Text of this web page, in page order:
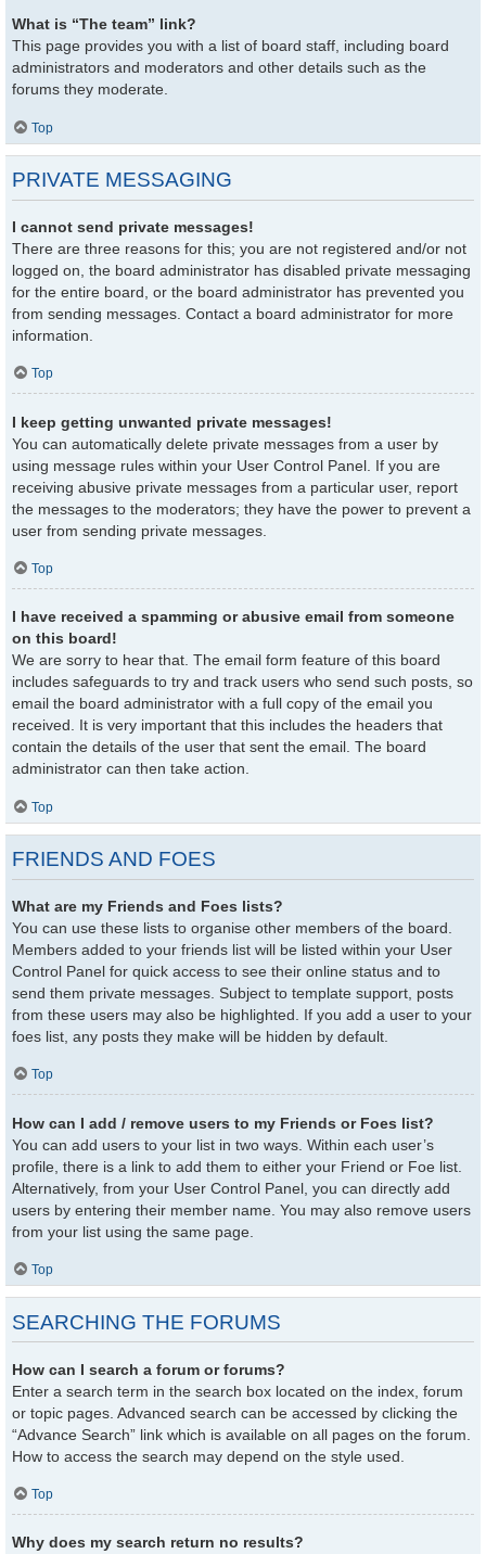
What is “The team” link?
This page provides you with a list of board staff, including board
administrators and moderators and other details such as the
forums they moderate.
Top
PRIVATE MESSAGING
I cannot send private messages!
There are three reasons for this; you are not registered and/or not
logged on, the board administrator has disabled private messaging
for the entire board, or the board administrator has prevented you
from sending messages. Contact a board administrator for more
information.
Top
I keep getting unwanted private messages!
You can automatically delete private messages from a user by
using message rules within your User Control Panel. If you are
receiving abusive private messages from a particular user, report
the messages to the moderators; they have the power to prevent a
user from sending private messages.
Top
I have received a spamming or abusive email from someone
on this board!
We are sorry to hear that. The email form feature of this board
includes safeguards to try and track users who send such posts, so
email the board administrator with a full copy of the email you
received. It is very important that this includes the headers that
contain the details of the user that sent the email. The board
administrator can then take action.
Top
FRIENDS AND FOES
What are my Friends and Foes lists?
You can use these lists to organise other members of the board.
Members added to your friends list will be listed within your User
Control Panel for quick access to see their online status and to
send them private messages. Subject to template support, posts
from these users may also be highlighted. If you add a user to your
foes list, any posts they make will be hidden by default.
Top
How can I add / remove users to my Friends or Foes list?
You can add users to your list in two ways. Within each user’s
profile, there is a link to add them to either your Friend or Foe list.
Alternatively, from your User Control Panel, you can directly add
users by entering their member name. You may also remove users
from your list using the same page.
Top
SEARCHING THE FORUMS
How can I search a forum or forums?
Enter a search term in the search box located on the index, forum
or topic pages. Advanced search can be accessed by clicking the
“Advance Search” link which is available on all pages on the forum.
How to access the search may depend on the style used.
Top
Why does my search return no results?